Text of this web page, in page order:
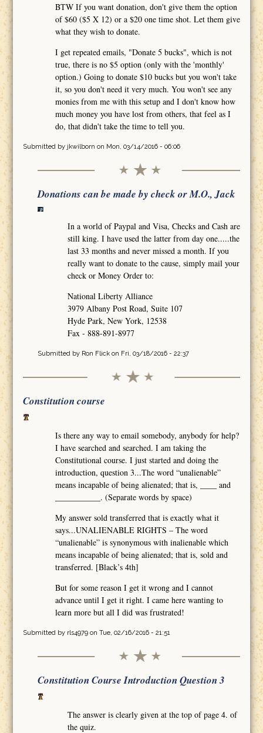
BTW If you want donation, don't give them the option
of $60 ($5 X 12) or a $20 one time shot. Let them give
what they wish to donate.
I get repeated emails, "Donate 5 bucks", which is not
true, there is no $5 option (only with the 'monthly'
option.) Going to donate $10 bucks but you won't take
it, so you don't need it very much. You won't see any
monies from me with this setup and I don't know how
much money you have lost from others, that feel as I
do, that didn't take the time to tell you.
Submitted by jkwilborn on Mon, 03/14/2016 - 06:06
Donations can be made by check or M.O., Jack
In a world of Paypal and Visa, Checks and Cash are
still king. I have used the latter from day one.....the
last 33 months and never missed a month. If you
really want to donate to the cause, simply mail your
check or Money Order to:
National Liberty Alliance
3979 Albany Post Road, Suite 107
Hyde Park, New York, 12538
Fax - 888-891-8977
Submitted by Ron Flickon Fri, 03/18/2016 - 22:37
Constitution course
Is there any way to email somebody, anybody for help?
I have searched and searched. I am taking the
Constitutional course. I just started and doing the
introduction, question 3...The word “unalienable”
means incapable of being alienated; that is, ____ and
___________. (Separate words by space)
My answer sold transferred that is exactly what it
says...UNALIENABLE RIGHTS – The word
“unalienable” is synonymous with inalienable which
means incapable of being alienated; that is, sold and
transferred. [Black’s 4th]
But for some reason I get it wrong and I cannot
advance until I get it right. I came here wanting to
learn more but all I did was frustrated!
Submitted by rls4979on Tue, 02/16/2016 - 21:51
Constitution Course Introduction Question 3
The answer is clearly given at the top of page 4. of
the quiz.